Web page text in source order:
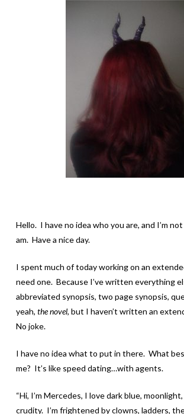
Hello. I have no idea who you are, and I’m
am. Have a nice day.
I spent much of today working on an
need one. Because I’ve written everything
abbreviated synopsis, two page synopsis,
yeah, the novel, but I haven’t written an
No joke.
I have no idea what to put in there. What
me? It’s like speed dating…with agents.
“Hi, I’m Mercedes, I love dark blue,
crudity. I’m frightened by clowns, ladders,